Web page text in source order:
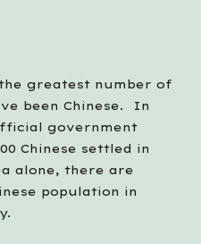
greatest number of
been Chinese.  In
government
Chinese settled in
alone, there are
population in